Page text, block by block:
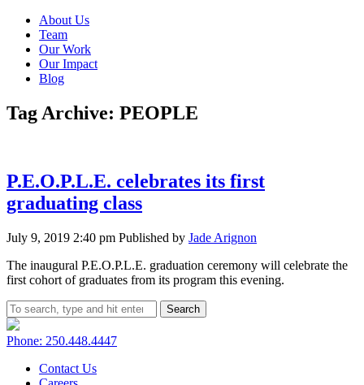
About Us
Team
Our Work
Our Impact
Blog
Tag Archive: PEOPLE
P.E.O.P.L.E. celebrates its first
graduating class
July 9, 2019 2:40 pm Published by Jade Arignon
The inaugural P.E.O.P.L.E. graduation ceremony will celebrate the
first cohort of graduates from its program this evening.
Search
Phone: 250.448.4447
Contact Us